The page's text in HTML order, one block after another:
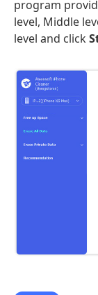
program
level, Middle
level and click